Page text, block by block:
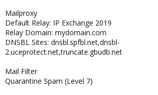
Mailproxy
Default Relay: IP Exchange 2019
Relay Domain: mydomain.com
DNSBL Sites: dnsbl.spfbl.net,dnsbl-
2.uceprotect.net,truncate.gbudb.net
Mail Filter
Quarantine Spam (Level 7)